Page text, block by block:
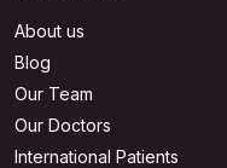
About us
Blog
Our Team
Our Doctors
International Patients